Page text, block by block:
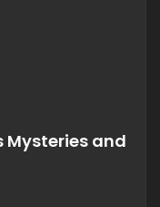
Mysteries and